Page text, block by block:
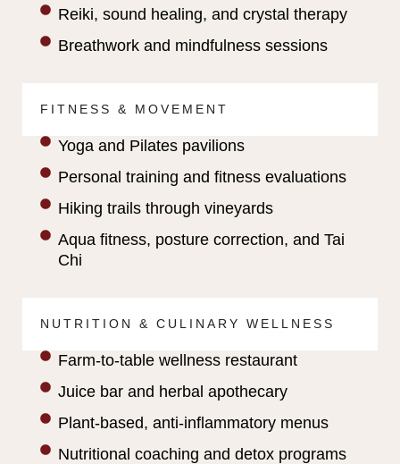
Reiki, sound healing, and crystal therapy
Breathwork and mindfulness sessions
FITNESS & MOVEMENT
Yoga and Pilates pavilions
Personal training and fitness evaluations
Hiking trails through vineyards
Aqua fitness, posture correction, and Tai
Chi
NUTRITION & CULINARY WELLNESS
Farm-to-table wellness restaurant
Juice bar and herbal apothecary
Plant-based, anti-inflammatory menus
Nutritional coaching and detox programs